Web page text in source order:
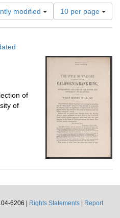
modified
Number
of
results
per
10 per page
of
of
6206 |
Rights Statements
Report